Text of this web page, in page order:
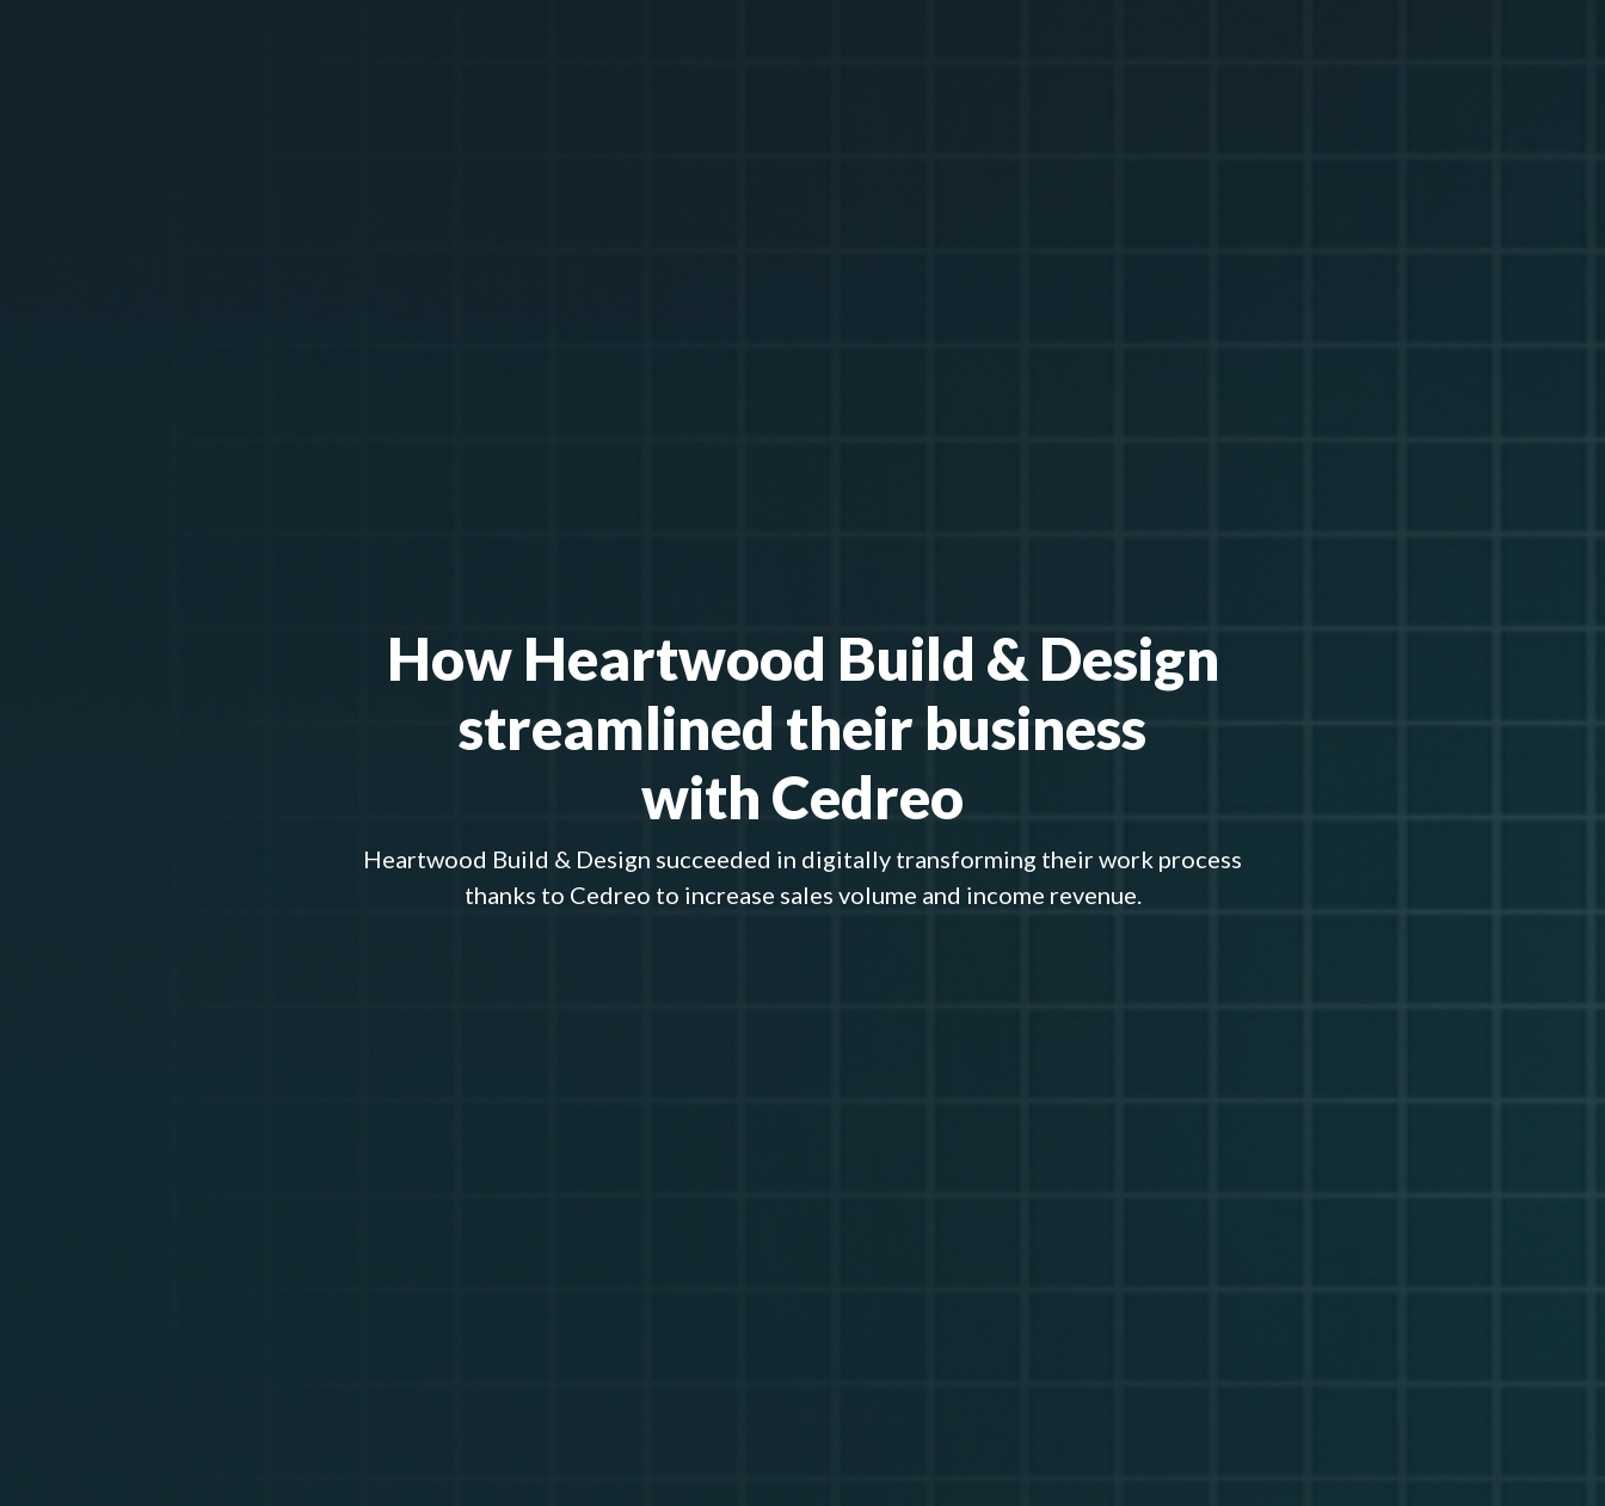
How Heartwood Build & Design
streamlined their business
with Cedreo
Heartwood Build & Design succeeded in digitally transforming their work process
thanks to Cedreo to increase sales volume and income revenue.